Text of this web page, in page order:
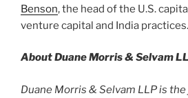
Benson, the head of the U.S.
venture capital and India practices.
About Duane Morris & Selvam
Duane Morris & Selvam LLP is